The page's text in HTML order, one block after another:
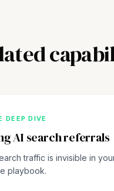
DEEP DIVE
AI search referrals
traffic is invisible in
playbook.